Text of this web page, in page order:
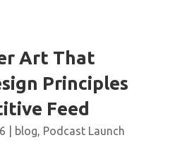
Art That
Principles
Feed
blog, Podcast Launch